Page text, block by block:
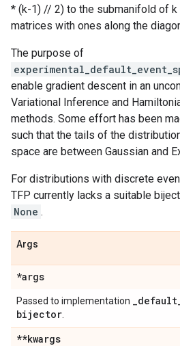
* (k-1) // 2) to the submanifold of k
matrices with ones along the
The purpose of
enable gradient descent in an
Variational Inference and
methods. Some effort has been
such that the tails of the
space are between Gaussian and
For distributions with discrete
TFP currently lacks a suitable
None .
Args
*args
Passed to implementation _default
bijector
**kwargs